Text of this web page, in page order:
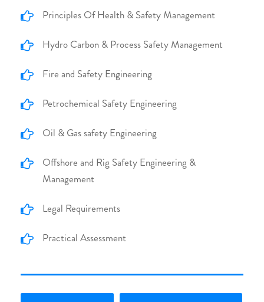
Principles Of Health & Safety Management
Hydro Carbon & Process Safety Management
Fire and Safety Engineering
Petrochemical Safety Engineering
Oil & Gas safety Engineering
Offshore and Rig Safety Engineering &
Management
Legal Requirements
Practical Assessment